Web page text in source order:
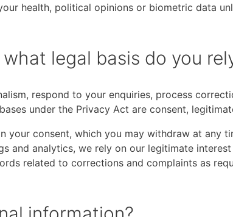
health, political opinions or biometric data
legal basis do you
respond to your enquiries, process
under the Privacy Act are consent,
your consent, which you may withdraw at any
and analytics, we rely on our legitimate
related to corrections and complaints as